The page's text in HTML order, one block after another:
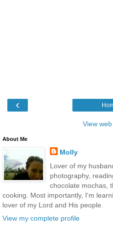
‹
View
About Me
Molly
Lover of my
photography,
chocolate mochas,
cooking. Most importantly, I'm
lover of my Lord and His people.
View my complete profile